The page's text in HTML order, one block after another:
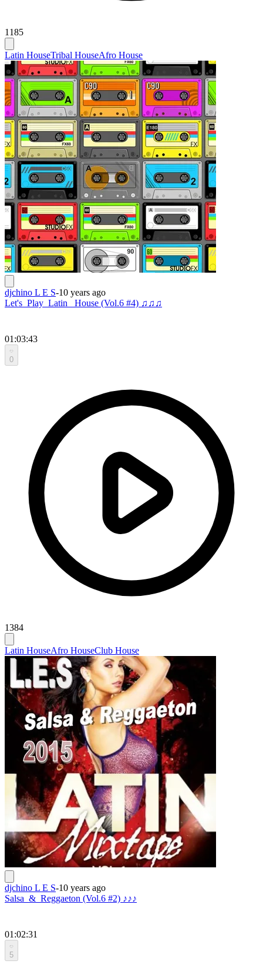
1185
Latin HouseTribal HouseAfro House
djchino L E S-10 years ago
Let's_Play_Latin _House (Vol.6 #4) ♫♫♫
01:03:43
0
1384
Latin HouseAfro HouseClub House
djchino L E S-10 years ago
Salsa_&_Reggaeton (Vol.6 #2) ♪♪♪
01:02:31
5